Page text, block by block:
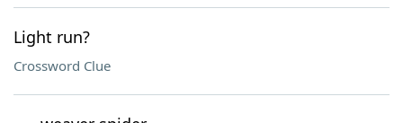
Light run?
Crossword Clue